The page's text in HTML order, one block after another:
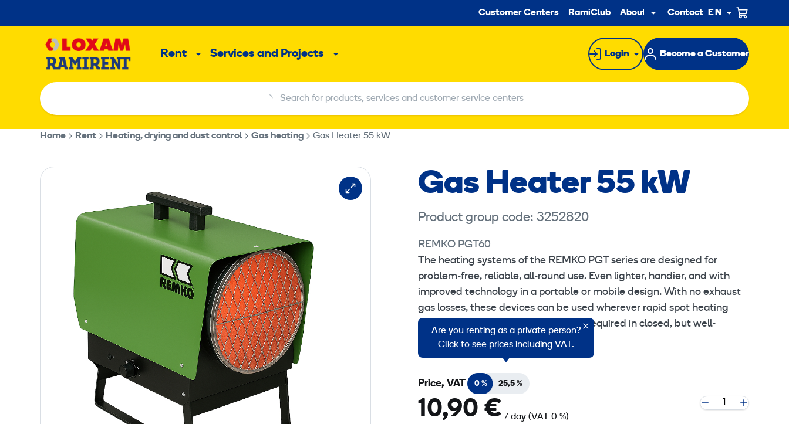
to
Secondary
Customer Centers RamiClub About usSub
menu
Contact EN
Rent
SubServices and Projects
Sub
Login Become a Customer
Search for products, services and customer service centers
Search for products, services and customer service centers
Home Rent Heating, drying and dust control Gas heating Gas Heater 55 kW
Gas Heater 55 kW
Product group code: 3252820
REMKO PGT60
The heating systems of the REMKO PGT series are designed for
problem-free, reliable, all-round use. Even lighter, handier, and with
improved technology in a portable or mobile design. With no exhaust
gas losses, these devices can be used wherever rapid spot heating
outdoors or effective instant heat is required in closed, but well-
ventilated rooms.
Are you renting as a private person?
Click to see prices including VAT.
Price, VAT 0 % 25,5 %
10,90 € / day (VAT 0 %)